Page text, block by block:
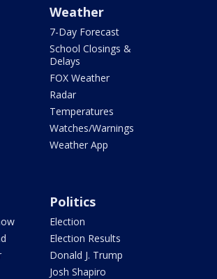
Weather
7-Day Forecast
School Closings &
Delays
FOX Weather
Radar
Temperatures
Watches/Warnings
Weather App
Politics
Election
Election Results
Donald J. Trump
Josh Shapiro